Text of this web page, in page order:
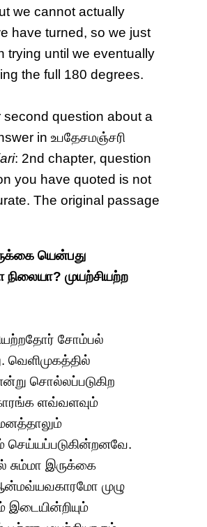
we cannot actually
have turned, so we just
trying until we eventually
the full 180 degrees.
second question about a
in உபதேசமஞ்சரி
: 2nd chapter, question
you have quoted is not
The original passage
யென்பது
நிலையா? முயற்சியற்ற
சோம்பல்
வெளிமுகத்தில்
சொல்லப்படுகிற
ளவ்வளவும்
செய்யப்படுகின்றனவே.
சும்மா இருக்கை
முழு
இடையின்றியும்